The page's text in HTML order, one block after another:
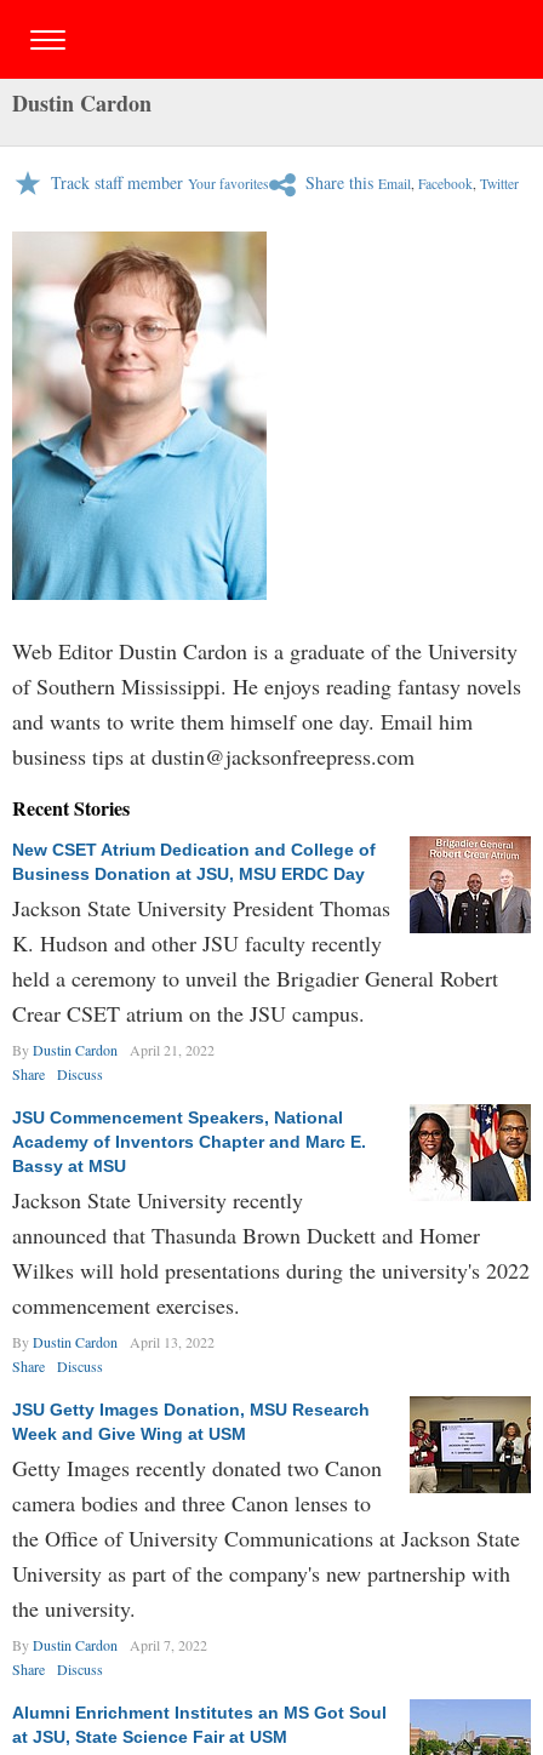
Dustin Cardon
Track staff member Your favorites Share this Email, Facebook, Twitter
Web Editor Dustin Cardon is a graduate of the University
of Southern Mississippi. He enjoys reading fantasy novels
and wants to write them himself one day. Email him
business tips at dustin@jacksonfreepress.com
Recent Stories
New CSET Atrium Dedication and College of
Business Donation at JSU, MSU ERDC Day
Jackson State University President Thomas
K. Hudson and other JSU faculty recently
held a ceremony to unveil the Brigadier General Robert
Crear CSET atrium on the JSU campus.
ByDustin Cardon
April 21, 2022
Share
Discuss
JSU Commencement Speakers, National
Academy of Inventors Chapter and Marc E.
Bassy at MSU
Jackson State University recently
announced that Thasunda Brown Duckett and Homer
Wilkes will hold presentations during the university's 2022
commencement exercises.
ByDustin Cardon
April 13, 2022
Share
Discuss
JSU Getty Images Donation, MSU Research
Week and Give Wing at USM
Getty Images recently donated two Canon
camera bodies and three Canon lenses to
the Office of University Communications at Jackson State
University as part of the company's new partnership with
the university.
ByDustin Cardon
April 7, 2022
Share
Discuss
Alumni Enrichment Institutes an MS Got Soul
at JSU, State Science Fair at USM